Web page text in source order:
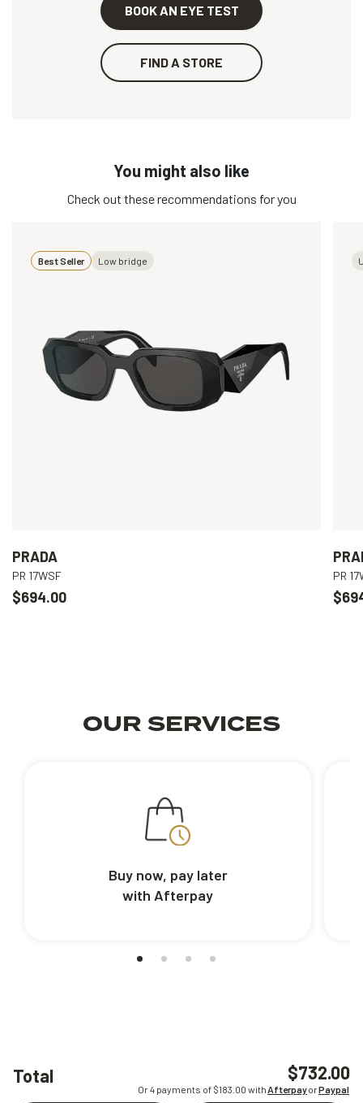
Total $732.00
Or 4 payments of $183.00 withAfterpayorPaypal
BOOK AN EYE TEST
FIND A STORE
You might also like
Check out these recommendations for you
Best Seller Low bridge
PRADA
PR 17WSF
$694.00
PR
OUR SERVICES
Buy now, pay later
with Afterpay